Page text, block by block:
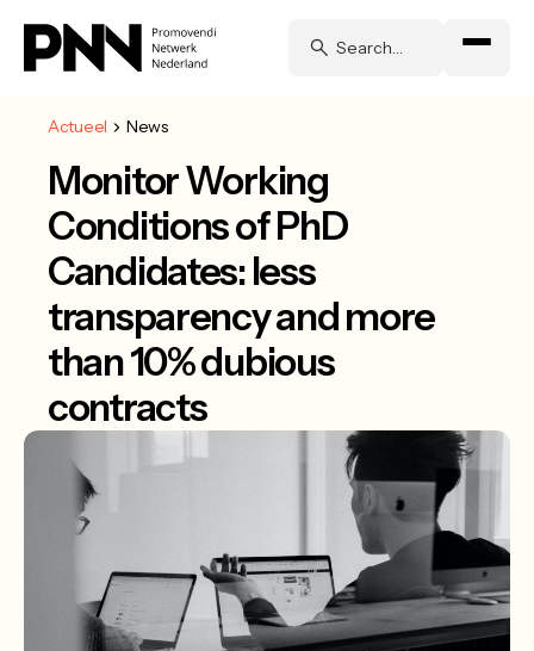
Actueel News
Monitor Working
Conditions of PhD
Candidates: less
transparency and more
than 10% dubious
contracts